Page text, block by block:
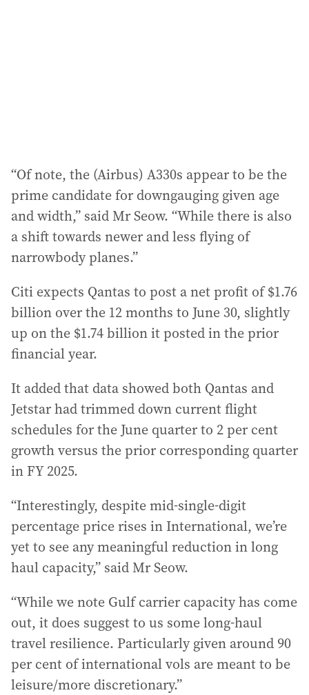
“Of note, the (Airbus) A330s appear to be the
prime candidate for downgauging given age
and width,” said Mr Seow. “While there is also
a shift towards newer and less flying of
narrowbody planes.”
Citi expects Qantas to post a net profit of $1.76
billion over the 12 months to June 30, slightly
up on the $1.74 billion it posted in the prior
financial year.
It added that data showed both Qantas and
Jetstar had trimmed down current flight
schedules for the June quarter to 2 per cent
growth versus the prior corresponding quarter
in FY 2025.
“Interestingly, despite mid-single-digit
percentage price rises in International, we’re
yet to see any meaningful reduction in long
haul capacity,” said Mr Seow.
“While we note Gulf carrier capacity has come
out, it does suggest to us some long-haul
travel resilience. Particularly given around 90
per cent of international vols are meant to be
leisure/more discretionary.”